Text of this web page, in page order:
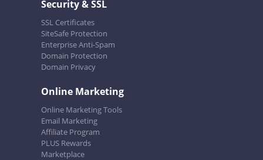
Security & SSL
SSL Certificates
SiteSafe Protection
Enterprise Anti-Spam
Domain Protection
Domain Privacy
Online Marketing
Online Marketing Tools
Email Marketing
Affiliate Program
PLUS Rewards
Marketplace